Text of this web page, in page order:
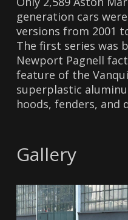
generation cars
versions from 2001
The first series was
Newport Pagnell
feature of the
superplastic
hoods, fenders,
Gallery